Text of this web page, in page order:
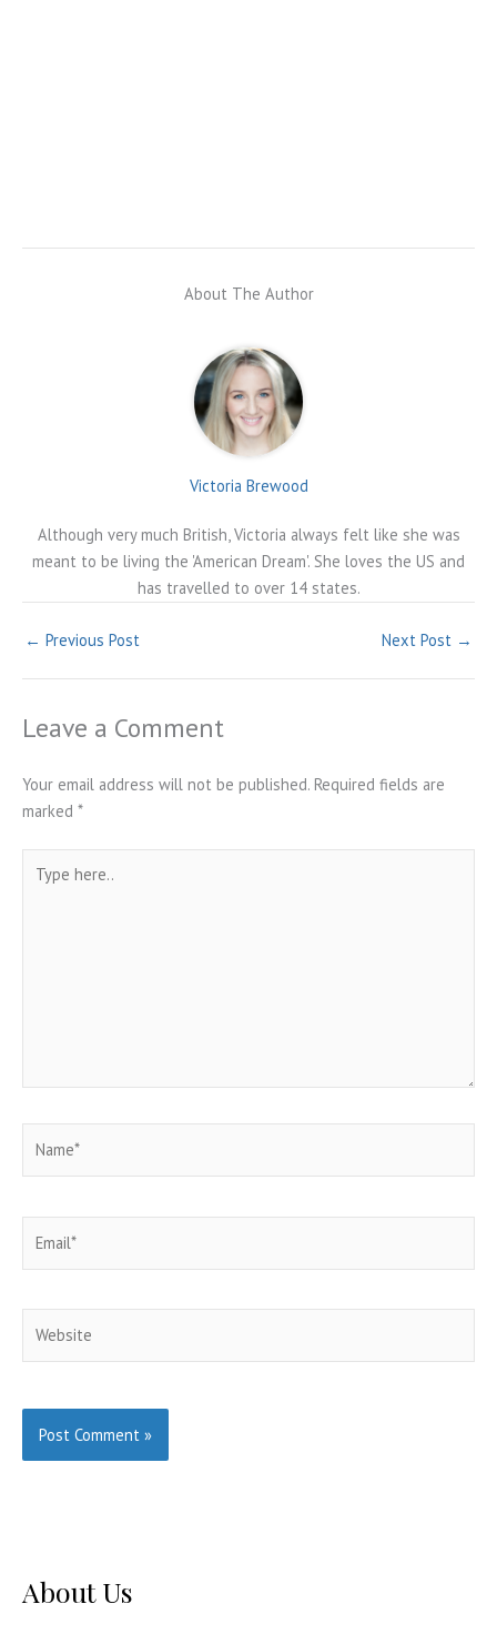
About The Author
Victoria Brewood
Although very much British, Victoria always felt like she was
meant to be living the 'American Dream'. She loves the US and
has travelled to over 14 states.
← Previous Post Next Post →
Leave a Comment
Your email address will not be published. Required fields are
marked *
here..
About Us